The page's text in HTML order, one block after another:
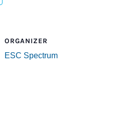
ORGANIZER
ESC Spectrum